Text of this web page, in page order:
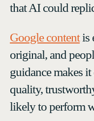
that AI could
Google contentis
original, and
guidance makes
quality,
likely to perform